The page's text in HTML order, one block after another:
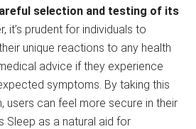
selection and testing of its
it’s prudent for individuals to
unique reactions to any health
advice if they experience
symptoms. By taking this
users can feel more secure in their
Sleep as a natural aid for